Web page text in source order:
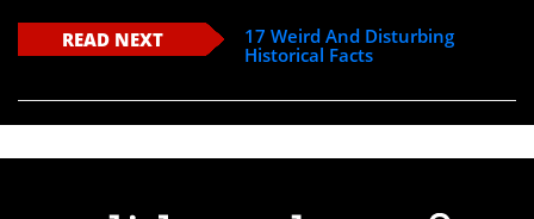
READ NEXT
17 Weird And Disturbing
Historical Facts